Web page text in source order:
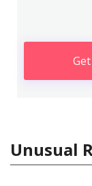
Unusual